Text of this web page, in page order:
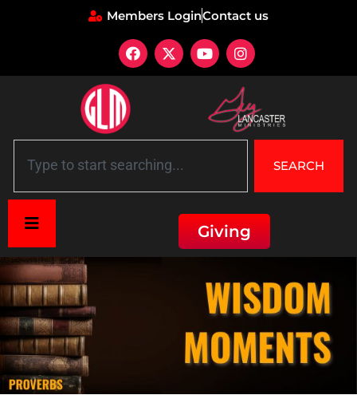
Members LoginContact us
SEARCH
Giving